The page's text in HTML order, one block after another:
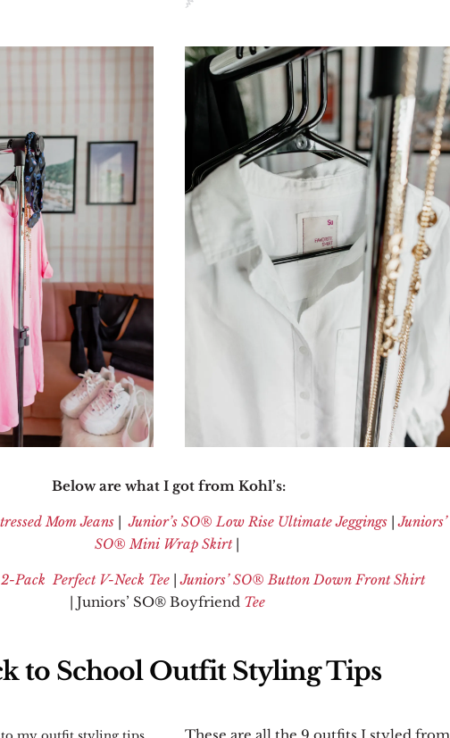
Below are what I got from Kohl’s:
Mom Jeans| Junior’s SO® Low Rise Ultimate Jeggings|Juniors’
SO® Mini Wrap Skirt|
Pack Perfect V-Neck Tee|Juniors’ SO® Button Down Front Shirt
| Juniors’ SO® Boyfriend Tee
to School Outfit Styling Tips